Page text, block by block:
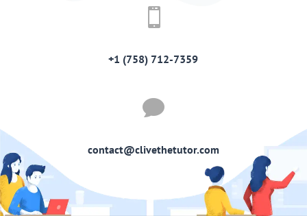

+1 (758) 712-7359

contact@clivethetutor.com